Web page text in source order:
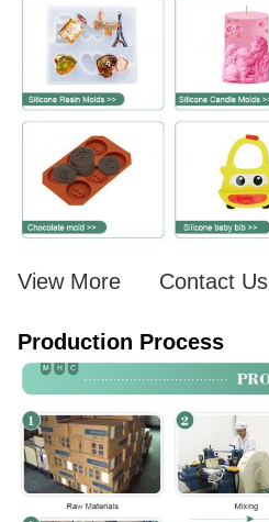
View More Contact Us
Production Process